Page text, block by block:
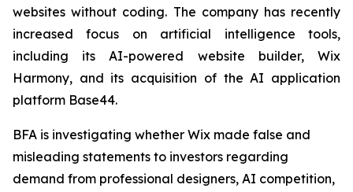
websites without coding. The company has recently
increased focus on artificial intelligence tools,
including its AI-powered website builder, Wix
Harmony, and its acquisition of the AI application
platform Base44.
BFA is investigating whether Wix made false and
misleading statements to investors regarding
demand from professional designers, AI competition,